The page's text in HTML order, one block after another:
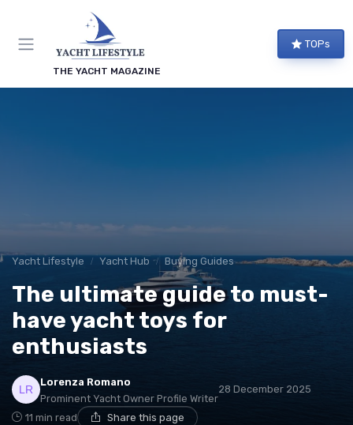
THE YACHT MAGAZINE
TOPs
Yacht Lifestyle Yacht Hub Buying Guides
The ultimate guide to must-
have yacht toys for
enthusiasts
Lorenza Romano
Prominent Yacht Owner Profile Writer
28 December 2025
11 min read Share this page